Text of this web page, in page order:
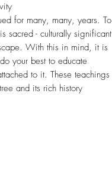
for many, many, years. To
sacred - culturally significant
With this in mind, it is
your best to educate
to it. These teachings
and its rich history